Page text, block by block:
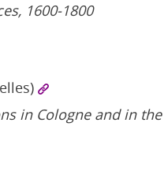
1600-1800
in Cologne and in the